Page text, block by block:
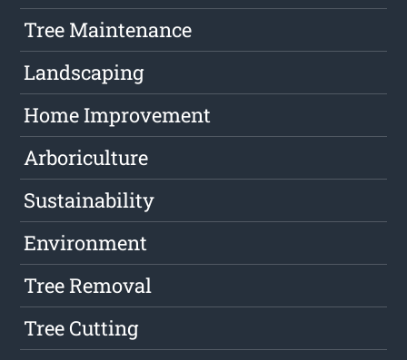
Tree Maintenance
Landscaping
Home Improvement
Arboriculture
Sustainability
Environment
Tree Removal
Tree Cutting